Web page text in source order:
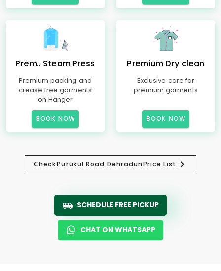
Prem.. Steam Press
Premium packing and
crease free garments
on Hanger
BOOK NOW
Premium Dry clean
Exclusive care for
premium garments
BOOK NOW
CheckPurukul Road DehradunPrice List
SCHEDULE FREE PICKUP
CHAT ON WHATSAPP